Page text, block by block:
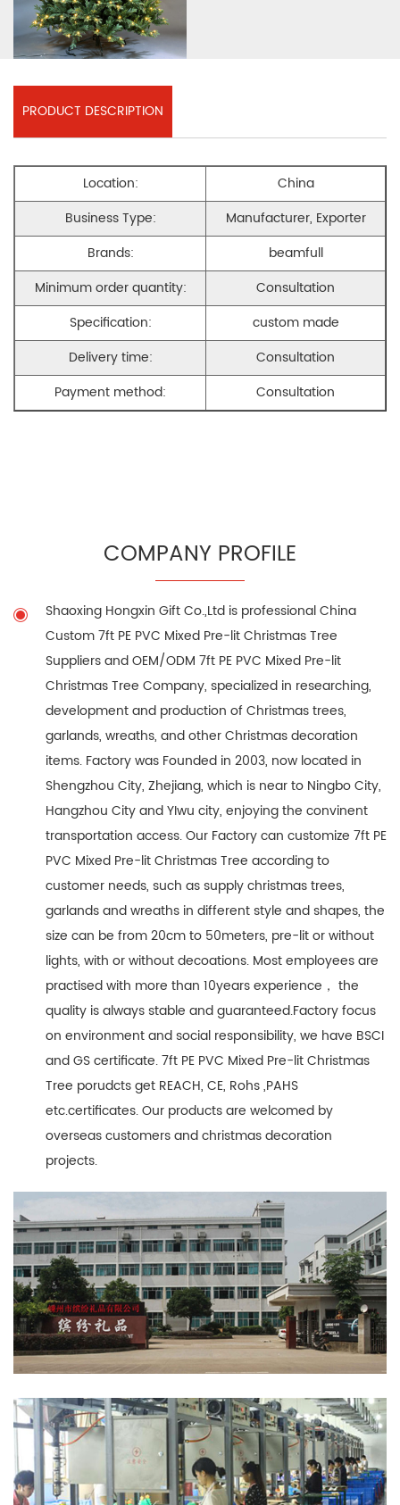
PRODUCT DESCRIPTION
Location:
China
Business Type:
Manufacturer, Exporter
Brands:
beamfull
Minimum order quantity:
Consultation
Specification:
custom made
Delivery time:
Consultation
Payment method:
Consultation
COMPANY PROFILE
Shaoxing Hongxin Gift Co.,Ltd is professionalChina
Custom 7ft PE PVC Mixed Pre-lit Christmas Tree
SuppliersandOEM/ODM 7ft PE PVC Mixed Pre-lit
Christmas Tree Company, specialized in researching,
development and production of Christmas trees,
garlands, wreaths, and other Christmas decoration
items. Factory was Founded in 2003, now located in
Shengzhou City, Zhejiang, which is near to Ningbo City,
Hangzhou City and YIwu city, enjoying the convinent
transportation access. Our Factory can customize 7ft PE
PVC Mixed Pre-lit Christmas Tree according to
customer needs, such as supply christmas trees,
garlands and wreaths in different style and shapes, the
size can be from 20cm to 50meters, pre-lit or without
lights, with or without decoations. Most employees are
practised with more than 10years experience， the
quality is always stable and guaranteed.Factory focus
on environment and social responsibility, we have BSCI
and GS certificate. 7ft PE PVC Mixed Pre-lit Christmas
Tree porudcts get REACH, CE, Rohs ,PAHS
etc.certificates. Our products are welcomed by
overseas customers and christmas decoration
projects.